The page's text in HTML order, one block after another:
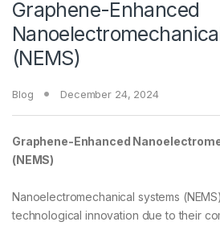
Graphene-Enhanced
(NEMS)
Blog December 24, 2024
Graphene-Enhanced
(NEMS)
Nanoelectromechanical systems
technological innovation due to their